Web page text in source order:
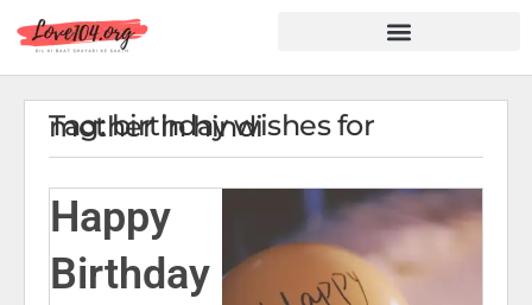
Tag: birthday wishes for mother in hindi
Happy
Birthday